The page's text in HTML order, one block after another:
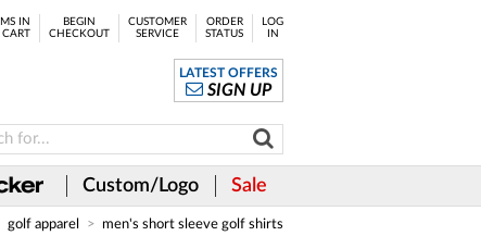
IN
CART
BEGIN
CHECKOUT
CUSTOMER
SERVICE
ORDER
STATUS
LOG
IN
LATEST OFFERS
SIGN UP
Custom/Logo Sale
golf apparel men's short sleeve golf shirts